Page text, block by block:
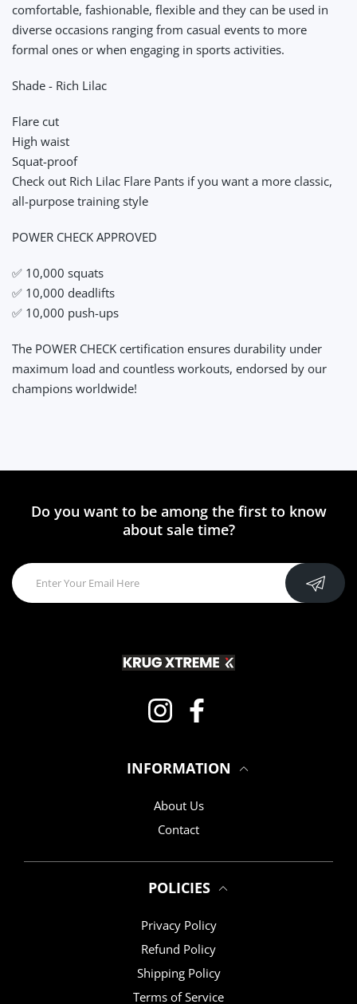
comfortable, fashionable, flexible and they can be used in
diverse occasions ranging from casual events to more
formal ones or when engaging in sports activities.
Shade - Rich Lilac
Flare cut
High waist
Squat-proof
Check out Rich Lilac Flare Pants if you want a more classic,
all-purpose training style
POWER CHECK APPROVED
✅ 10,000 squats
✅ 10,000 deadlifts
✅ 10,000 push-ups
The POWER CHECK certification ensures durability under
maximum load and countless workouts, endorsed by our
champions worldwide!
Do you want to be among the first to know
about sale time?
Instagram
INFORMATION
About Us
Contact
POLICIES
Privacy Policy
Refund Policy
Shipping Policy
Terms of Service